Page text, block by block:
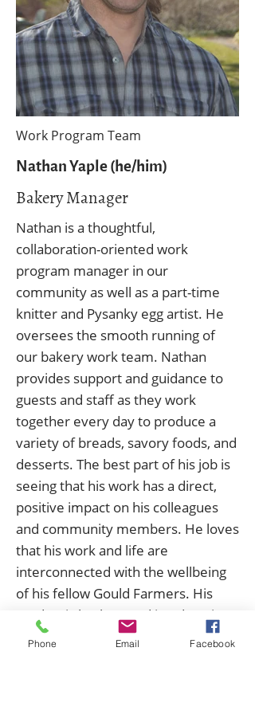
Work Program Team
Nathan Yaple (he/him)
Bakery Manager
Nathan is a thoughtful,
collaboration-oriented work
program manager in our
community as well as a part-time
knitter and Pysanky egg artist. He
oversees the smooth running of
our bakery work team. Nathan
provides support and guidance to
guests and staff as they work
together every day to produce a
variety of breads, savory foods, and
desserts. The best part of his job is
seeing that his work has a direct,
positive impact on his colleagues
and community members. He loves
that his work and life are
interconnected with the wellbeing
of his fellow Gould Farmers. His
academic background in education
informs the way he approaches his
Phone Email Facebook